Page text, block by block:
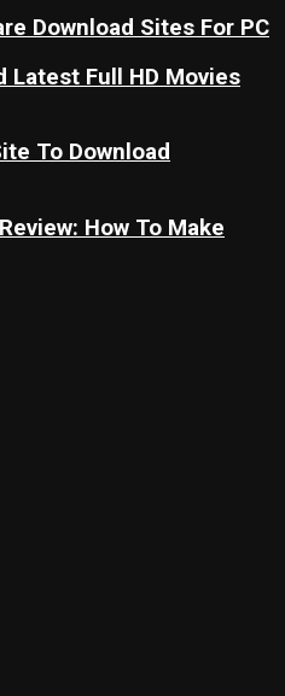
Download Sites For PC
Latest Full HD Movies
To Download
How To Make